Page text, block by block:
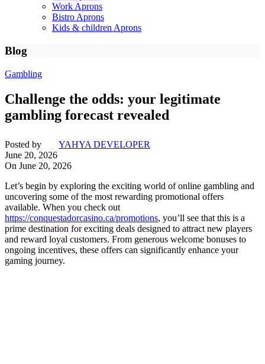
Work Aprons
Bistro Aprons
Kids & children Aprons
Blog
Gambling
Challenge the odds: your legitimate
gambling forecast revealed
Posted by
YAHYA DEVELOPER
June 20, 2026
On June 20, 2026
Let’s begin by exploring the exciting world of online gambling and
uncovering some of the most rewarding promotional offers
available. When you check out
https://conquestadorcasino.ca/promotions, you’ll see that this is a
prime destination for exciting deals designed to attract new players
and reward loyal customers. From generous welcome bonuses to
ongoing incentives, these offers can significantly enhance your
gaming journey.